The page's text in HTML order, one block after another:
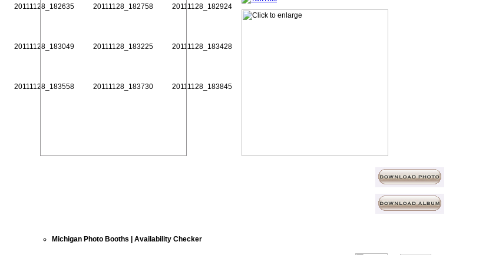
20111128_182635 20111128_182758 20111128_182924
20111128_183049 20111128_183225 20111128_183428
20111128_183558 20111128_183730 20111128_183845
Michigan Photo Booths | Availability Checker